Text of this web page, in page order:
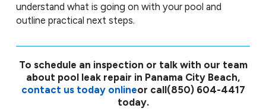
understand what is going on with your pool and
outline practical next steps.
To schedule an inspection or talk with our team
about pool leak repair in Panama City Beach,
contact us today onlineor call(850) 604-4417
today.